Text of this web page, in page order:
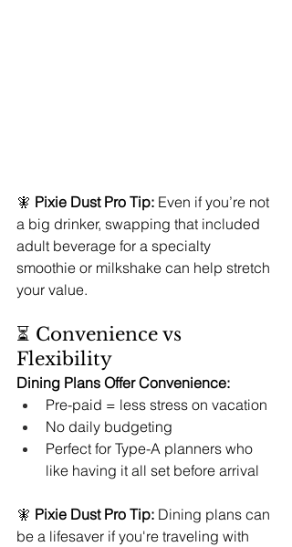
🧚 Pixie Dust Pro Tip: Even if you’re not
a big drinker, swapping that included
adult beverage for a specialty
smoothie or milkshake can help stretch
your value.
⏳ Convenience vs
Flexibility
Dining Plans Offer Convenience:
Pre-paid = less stress on vacation
No daily budgeting
Perfect for Type-A planners who
like having it all set before arrival
🧚 Pixie Dust Pro Tip: Dining plans can
be a lifesaver if you're traveling with